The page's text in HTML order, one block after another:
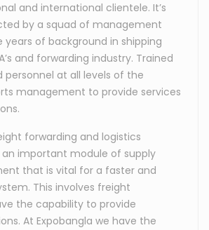
and international clientele. It’s
by a squad of management
years of background in shipping
and forwarding industry. Trained
personnel at all levels of the
management to provide services
forwarding and logistics
important module of supply
that is vital for a faster and
This involves freight
the capability to provide
At Expobangla we have the